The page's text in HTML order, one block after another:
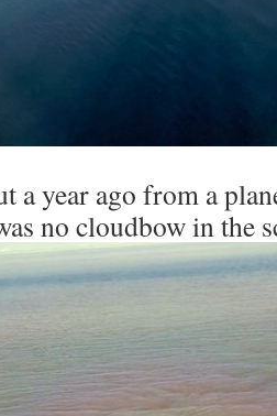
a year ago from a
no cloudbow in the